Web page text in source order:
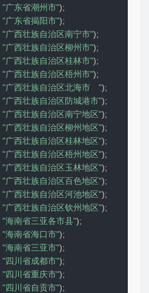
"广东省潮州市");
"广东省揭阳市");
"广西壮族自治区南宁市");
"广西壮族自治区柳州市");
"广西壮族自治区桂林市");
"广西壮族自治区梧州市");
"广西壮族自治区北海市　");
"广西壮族自治区防城港市");
"广西壮族自治区南宁地区");
"广西壮族自治区柳州地区");
"广西壮族自治区桂林地区");
"广西壮族自治区梧州地区");
"广西壮族自治区玉林地区");
"广西壮族自治区百色地区");
"广西壮族自治区河池地区");
"广西壮族自治区钦州地区");
"海南省三亚各市县");
"海南省海口市");
"海南省三亚市");
"四川省成都市");
"四川省重庆市");
"四川省自贡市");